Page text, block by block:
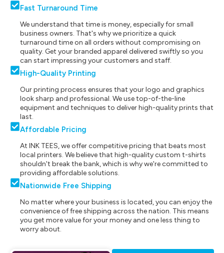
Fast Turnaround Time
We understand that time is money, especially for small
business owners. That's why we prioritize a quick
turnaround time on all orders without compromising on
quality. Get your branded apparel delivered swiftly so you
can start impressing your customers and staff.
High-Quality Printing
Our printing process ensures that your logo and graphics
look sharp and professional. We use top-of-the-line
equipment and techniques to deliver high-quality prints that
last.
Affordable Pricing
At INK TEES, we offer competitive pricing that beats most
local printers. We believe that high-quality custom t-shirts
shouldn't break the bank, which is why we're committed to
providing affordable solutions.
Nationwide Free Shipping
No matter where your business is located, you can enjoy the
convenience of free shipping across the nation. This means
you get more value for your money and one less thing to
worry about.